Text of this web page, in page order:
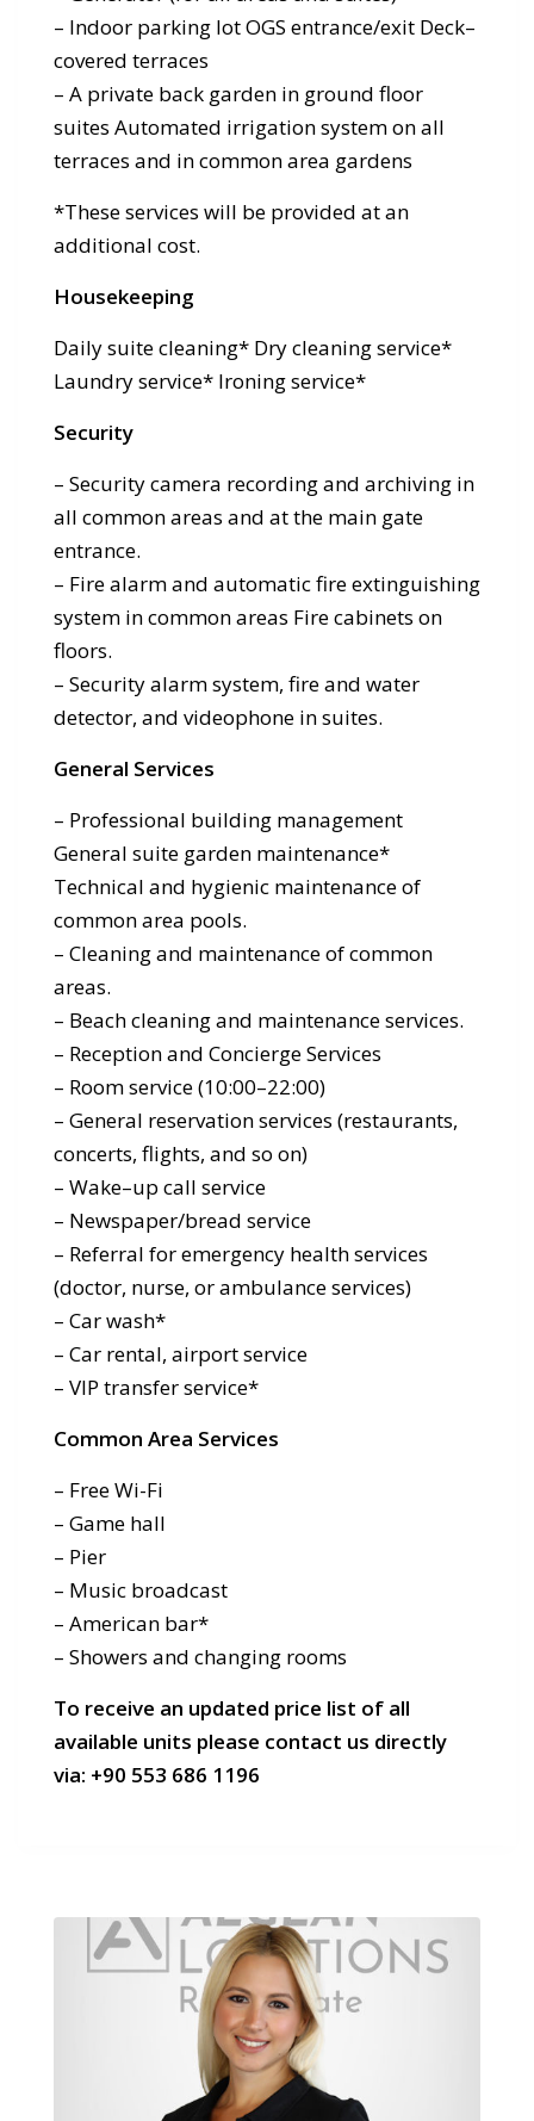
– Indoor parking lot OGS entrance/exit Deck–
covered terraces
– A private back garden in ground floor
suites Automated irrigation system on all
terraces and in common area gardens
*These services will be provided at an
additional cost.
Housekeeping
Daily suite cleaning* Dry cleaning service*
Laundry service* Ironing service*
Security
– Security camera recording and archiving in
all common areas and at the main gate
entrance.
– Fire alarm and automatic fire extinguishing
system in common areas Fire cabinets on
floors.
– Security alarm system, fire and water
detector, and videophone in suites.
General Services
– Professional building management
General suite garden maintenance*
Technical and hygienic maintenance of
common area pools.
– Cleaning and maintenance of common
areas.
– Beach cleaning and maintenance services.
– Reception and Concierge Services
– Room service (10:00–22:00)
– General reservation services (restaurants,
concerts, flights, and so on)
– Wake–up call service
– Newspaper/bread service
– Referral for emergency health services
(doctor, nurse, or ambulance services)
– Car wash*
– Car rental, airport service
– VIP transfer service*
Common Area Services
– Free Wi-Fi
– Game hall
– Pier
– Music broadcast
– American bar*
– Showers and changing rooms
To receive an updated price list of all
available units please contact us directly
via: +90 553 686 1196